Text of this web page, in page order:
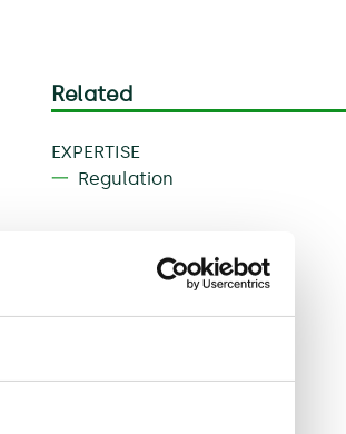
Related
EXPERTISE
Regulation
Download